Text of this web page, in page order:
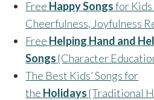
Free Happy Songsfor
Cheerfulness, Joyfulness
Free Helping Hand and
Songs{Character
The Best Kids’ Songs for
the Holidays{Traditional